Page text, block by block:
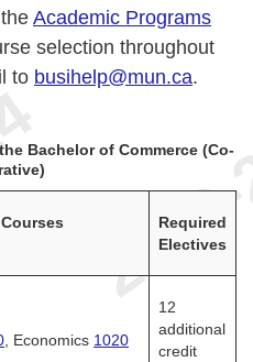
Academic Programs
selection throughout
to busihelp@mun.ca.
Bachelor of Commerce (Co-
Required
Electives
, Economics 1020
12
additional
credit